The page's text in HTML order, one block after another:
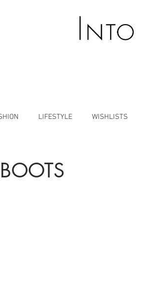
LIFESTYLE WISHLISTS